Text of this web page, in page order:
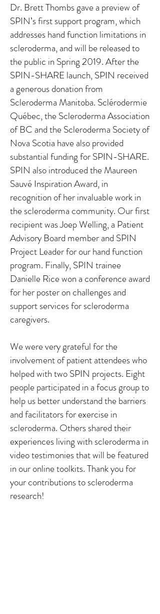
Dr. Brett Thombs gave a preview of
SPIN’s first support program, which
addresses hand function limitations in
scleroderma, and will be released to
the public in Spring 2019. After the
SPIN-SHARE launch, SPIN received
a generous donation from
Scleroderma Manitoba. Sclérodermie
Québec, the Scleroderma Association
of BC and the Scleroderma Society of
Nova Scotia have also provided
substantial funding for SPIN-SHARE.
SPIN also introduced the Maureen
Sauvé Inspiration Award, in
recognition of her invaluable work in
the scleroderma community. Our first
recipient was Joep Welling, a Patient
Advisory Board member and SPIN
Project Leader for our hand function
program. Finally, SPIN trainee
Danielle Rice won a conference award
for her poster on challenges and
support services for scleroderma
caregivers.
We were very grateful for the
involvement of patient attendees who
helped with two SPIN projects. Eight
people participated in a focus group to
help us better understand the barriers
and facilitators for exercise in
scleroderma. Others shared their
experiences living with scleroderma in
video testimonies that will be featured
in our online toolkits. Thank you for
your contributions to scleroderma
research!